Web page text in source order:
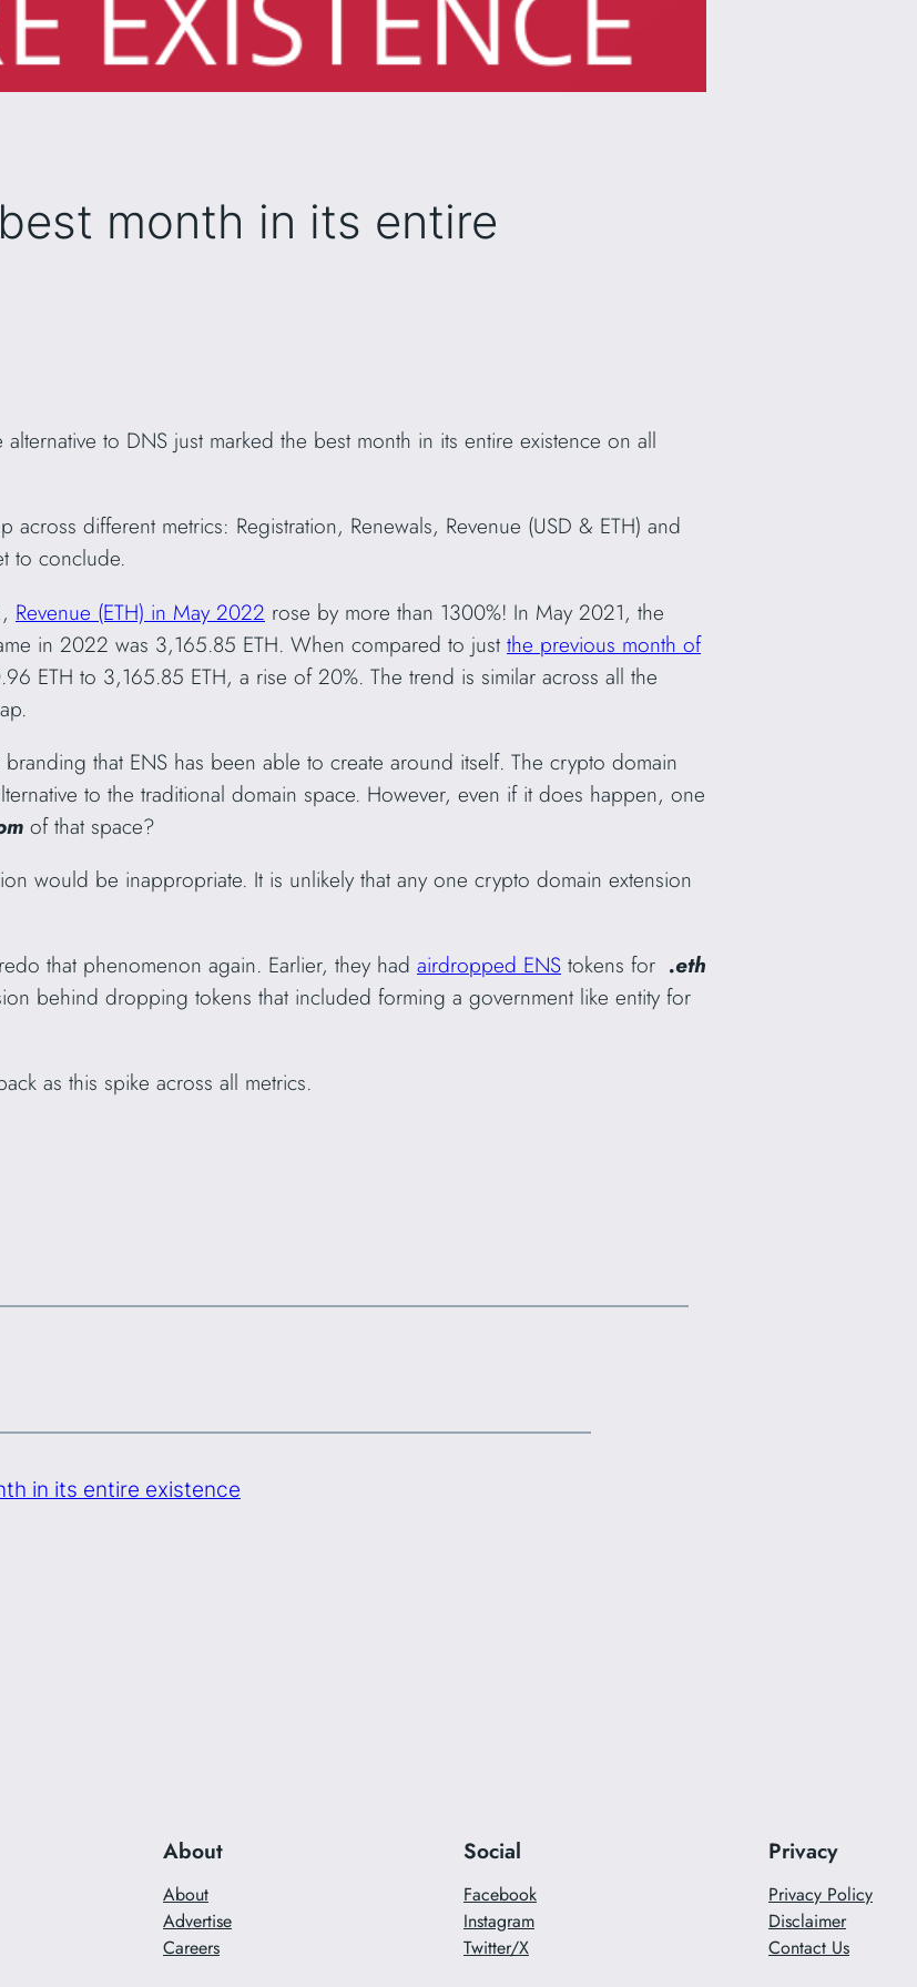
month in its entire
to DNS just marked the best month in its entire existence on all
different metrics: Registration, Renewals, Revenue (USD & ETH) and
to conclude.
Revenue (ETH) in May 2022 rose by more than 1300%! In May 2021, the
in 2022 was 3,165.85 ETH. When compared to just the previous month of
ETH to 3,165.85 ETH, a rise of 20%. The trend is similar across all the
that ENS has been able to create around itself. The crypto domain
to the traditional domain space. However, even if it does happen, one
of that space?
would be inappropriate. It is unlikely that any one crypto domain extension
that phenomenon again. Earlier, they had airdropped ENS tokens for .eth
behind dropping tokens that included forming a government like entity for
as this spike across all metrics.
in its entire existence
About
About
Advertise
Careers
Social
Facebook
Instagram
Twitter/X
Privacy
Privacy Policy
Disclaimer
Contact Us